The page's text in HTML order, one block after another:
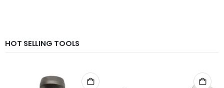
HOT SELLING TOOLS